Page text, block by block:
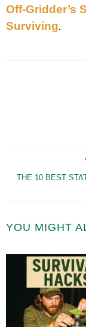
Off-Gridder’s
Surviving.
THE 10 BEST
YOU MIGHT